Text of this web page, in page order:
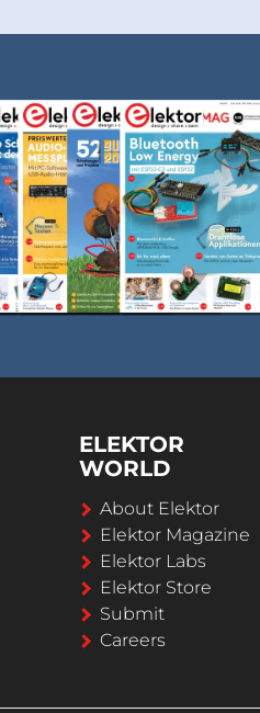
ELEKTOR
WORLD
About Elektor
Elektor Magazine
Elektor Labs
Elektor Store
Submit
Careers